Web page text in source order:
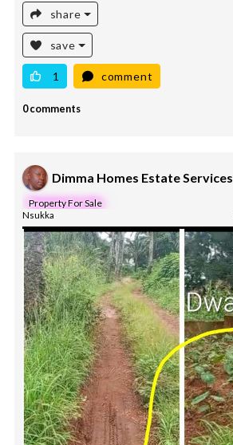
share
save
1 comment
0 comments
Dimma Homes Estate Services
Property For Sale
Nsukka